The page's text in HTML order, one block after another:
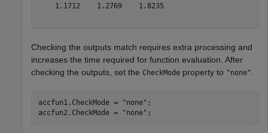
    1.1712    1.2769    1.8235
Checking the outputs match requires extra processing and
increases the time required for function evaluation. After
checking the outputs, set the CheckMode property to "none"
accfun1.CheckMode = "none" ;
accfun2.CheckMode =
"none" ;